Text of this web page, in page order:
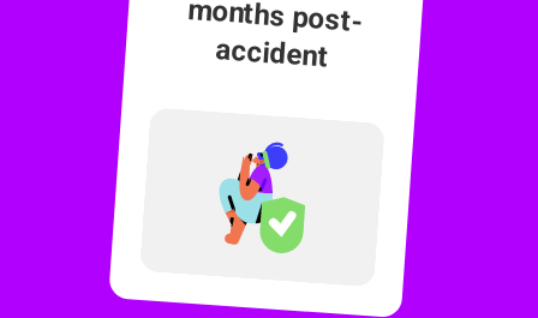
accident